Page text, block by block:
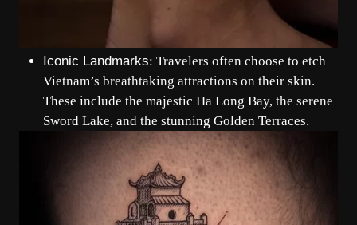
Iconic Landmarks: Travelers often choose to etch
Vietnam’s breathtaking attractions on their skin.
These include the majestic Ha Long Bay, the serene
Sword Lake, and the stunning Golden Terraces.